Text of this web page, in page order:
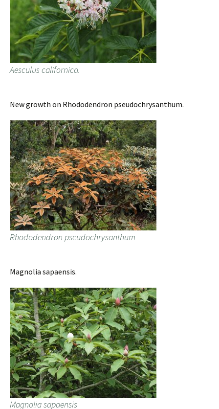
Aesculus californica.
New growth on Rhododendron pseudochrysanthum.
Rhododendron pseudochrysanthum
Magnolia sapaensis.
Magnolia sapaensis